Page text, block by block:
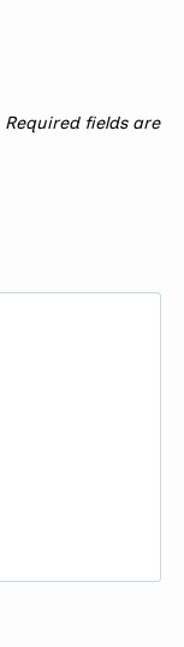
Required fields are